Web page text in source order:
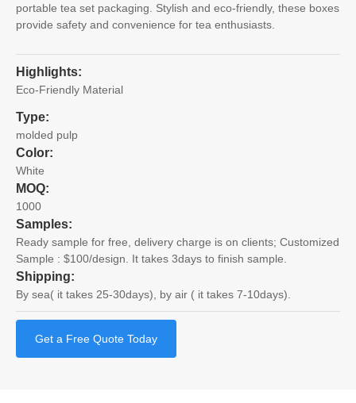
portable tea set packaging. Stylish and eco-friendly, these boxes
provide safety and convenience for tea enthusiasts.
Highlights:
Eco-Friendly Material
Type:
molded pulp
Color:
White
MOQ:
1000
Samples:
Ready sample for free, delivery charge is on clients; Customized
Sample : $100/design. It takes 3days to finish sample.
Shipping:
By sea( it takes 25-30days), by air ( it takes 7-10days).
Get a Free Quote Today